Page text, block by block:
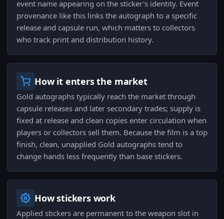
event name appearing on the sticker's identity. Event
provenance like this links the autograph to a specific
release and capsule run, which matters to collectors
who track print and distribution history.
How it enters the market
Gold autographs typically reach the market through
capsule releases and later secondary trades; supply is
fixed at release and clean copies enter circulation when
players or collectors sell them. Because the film is a top
finish, clean, unapplied Gold autographs tend to
change hands less frequently than base stickers.
How stickers work
Applied stickers are permanent to the weapon slot in